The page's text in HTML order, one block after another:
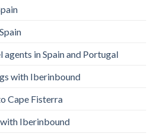
in Spain and Portugal
with Iberinbound
Cape Fisterra
Iberinbound